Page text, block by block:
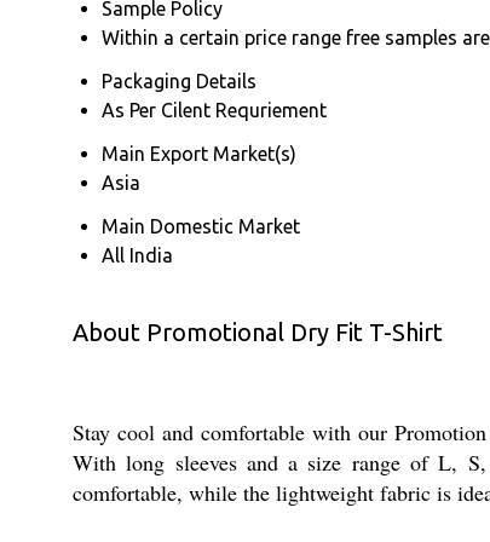
Sample Policy
Within a certain price range free samples
Packaging Details
As Per Cilent Requriement
Main Export Market(s)
Asia
Main Domestic Market
All India
About Promotional Dry Fit T-Shirt
Stay cool and comfortable with our
With long sleeves and a size range of L,
comfortable, while the lightweight fabric is